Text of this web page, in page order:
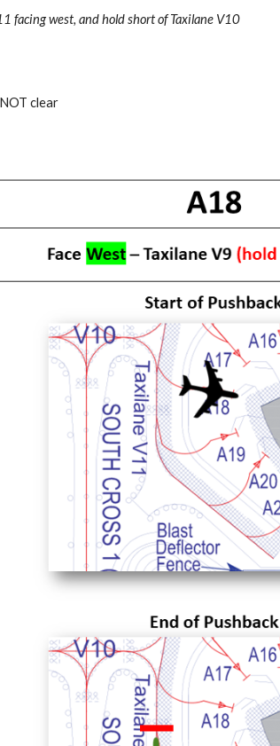
facingwest, and hold short of Taxilane V10
clear